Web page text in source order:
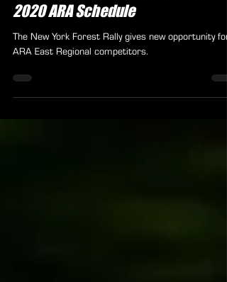
Sep 15, 2020
1 min read
New York Forest Rally Added to
2020 ARA Schedule
The New York Forest Rally gives new opportunity for
ARA East Regional competitors.